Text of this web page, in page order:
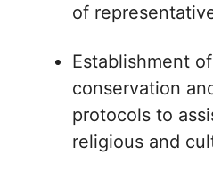
of
Establishment
conservation
protocols to
religious and